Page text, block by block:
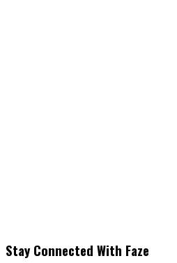
Stay Connected With Faze